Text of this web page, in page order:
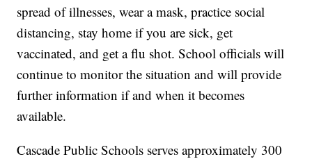
spread of illnesses, wear a mask, practice social
distancing, stay home if you are sick, get
vaccinated, and get a flu shot. School officials will
continue to monitor the situation and will provide
further information if and when it becomes
available.
Cascade Public Schools serves approximately 300